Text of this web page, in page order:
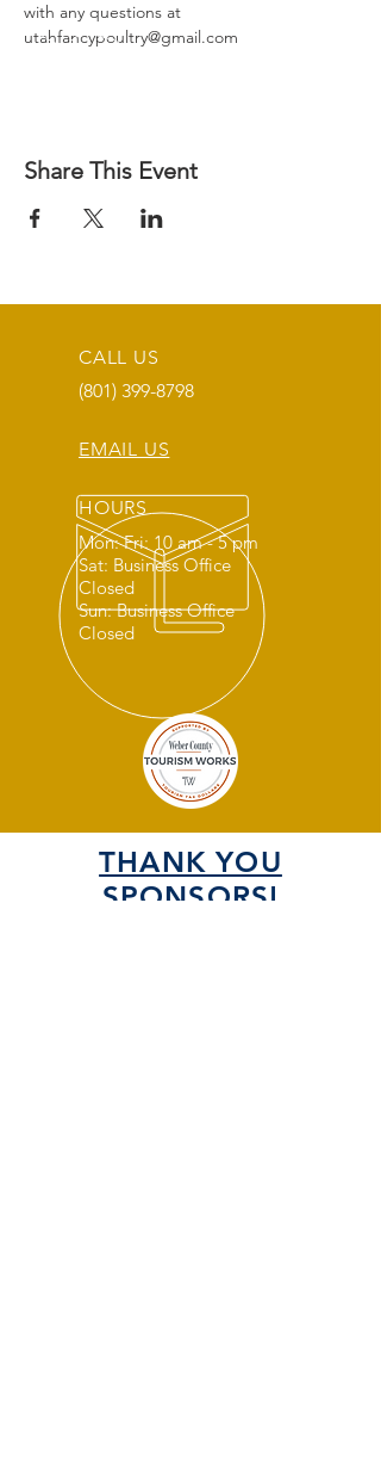
with any questions at
utahfancypoultry@gmail.com
Share This Event
CALL US
(801) 399-8798
EMAIL US
HOURS
Mon: Fri: 10 am - 5 pm
Sat: Business Office
Closed
Sun: Business Office
Closed
THANK YOU
SPONSORS!